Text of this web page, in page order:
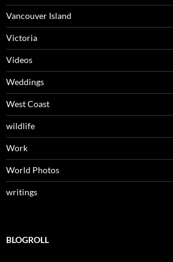
Vancouver Island
Victoria
Videos
Weddings
West Coast
wildlife
Work
World Photos
writings
BLOGROLL